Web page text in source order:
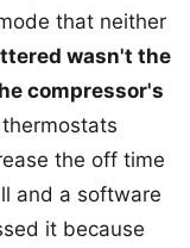
that neither
wasn't the
compressor's
the off time
and a software
it because